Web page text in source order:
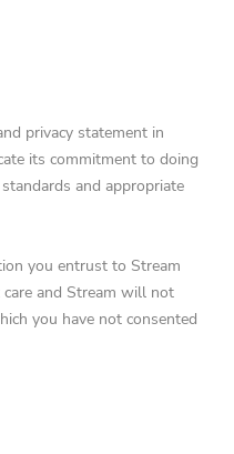
privacy statement in
its commitment to doing
and appropriate
you entrust to Stream
and Stream will not
you have not consented